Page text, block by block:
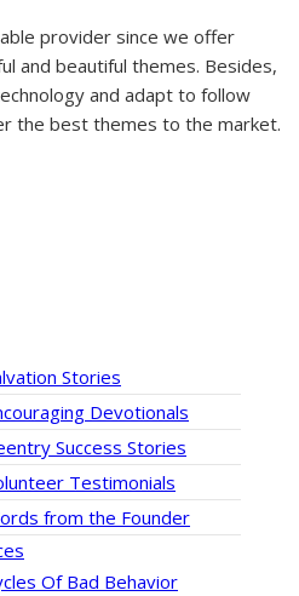
provider since we offer
and beautiful themes. Besides,
and adapt to follow
the best themes to the market.
Stories
Devotionals
Success Stories
Testimonials
from the Founder
Of Bad Behavior